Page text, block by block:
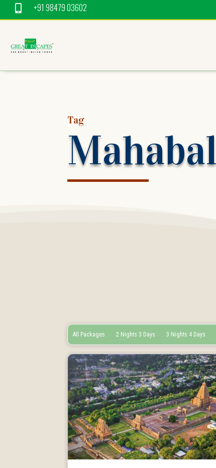
 +91 98479 03602
Tag
All Packages 2 Nights 3 Days 3 Nights 4 Days